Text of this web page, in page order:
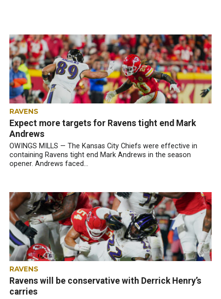
RAVENS
Expect more targets for Ravens tight end Mark
Andrews
OWINGS MILLS — The Kansas City Chiefs were effective in
containing Ravens tight end Mark Andrews in the season
opener. Andrews faced...
RAVENS
Ravens will be conservative with Derrick Henry’s
carries